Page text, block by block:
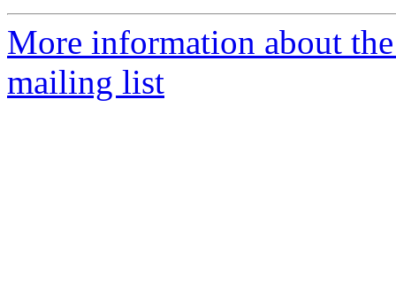
More information about
mailing list